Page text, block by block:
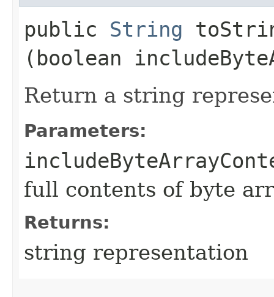
public String
(boolean
Return a string
Parameters:
full contents of byte
Returns:
string representation